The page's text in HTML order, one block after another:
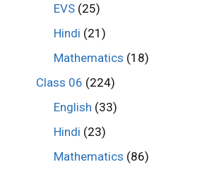
EVS (25)
Hindi (21)
Mathematics (18)
Class 06 (224)
English (33)
Hindi (23)
Mathematics (86)